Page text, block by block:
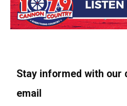
Stay informed with our
email